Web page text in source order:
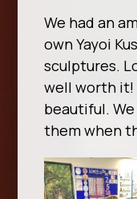
We had an
own Yayoi
sculptures.
well worth it!
beautiful.
them when